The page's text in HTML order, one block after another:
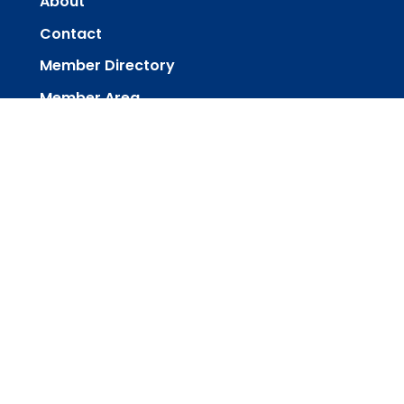
Contact
Member Directory
Member Area